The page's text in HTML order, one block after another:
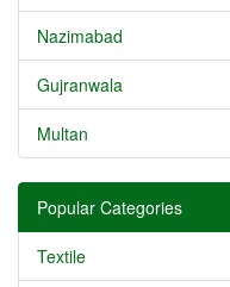
Nazimabad
Gujranwala
Multan
Popular Categories
Textile